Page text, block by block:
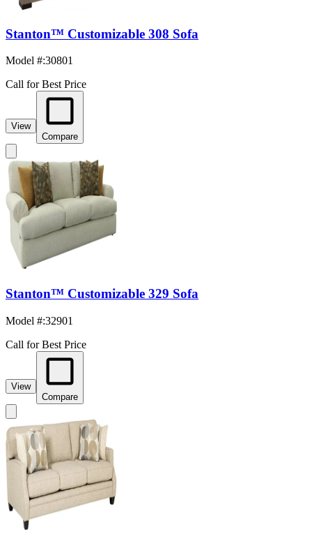
Stanton™ Customizable 308 Sofa
Model #:30801
Call for Best Price
View
Compare
Stanton™ Customizable 329 Sofa
Model #:32901
Call for Best Price
View
Compare